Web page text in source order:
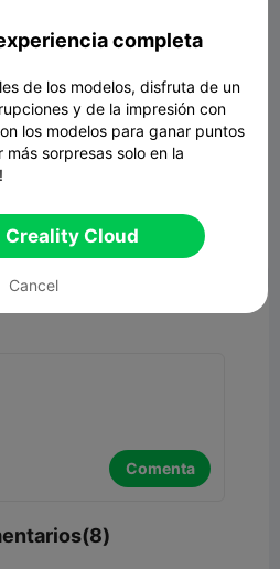

Comenta
completa
de los modelos, disfruta de un
y de la impresión con
los modelos para ganar puntos
sorpresas solo en la
Creality Cloud
Cancel